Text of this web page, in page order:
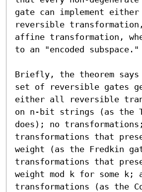
gate can implement either
reversible
affine transformation,
to an "encoded subspace."
Briefly, the theorem
set of reversible gates
either all reversible
on n-bit strings (as the
does); no
transformations that
weight (as the Fredkin
transformations that
weight mod k for some
transformations (as the